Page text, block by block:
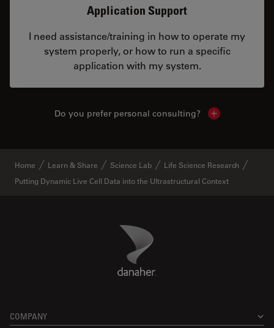
Application Support
I need assistance/training in how to operate my
system properly, or how to run a specific
application with my system.
Do you prefer personal consulting? Show local
Home Learn & Share Science Lab
Life Science Research
Putting Dynamic Live Cell Data into the Ultrastructural Context
Danaher Logo
COMPANY